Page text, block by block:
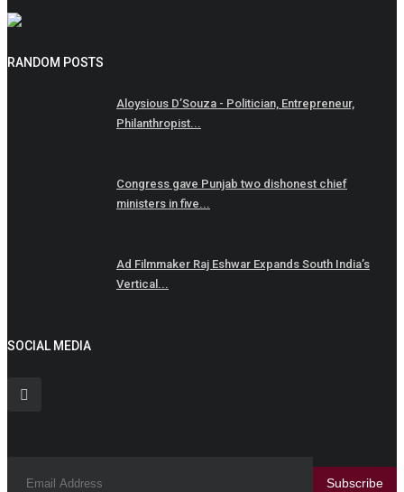
RANDOM POSTS
Aloysious D’Souza - Politician, Entrepreneur,
Philanthropist...
Congress gave Punjab two dishonest chief
ministers in five...
Ad Filmmaker Raj Eshwar Expands South India’s
Vertical...
SOCIAL MEDIA
Subscribe